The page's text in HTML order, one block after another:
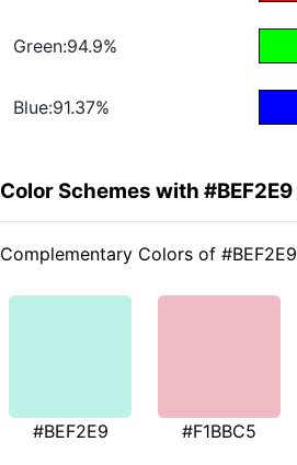
Green:94.9%
Blue:91.37%
Color Schemes with #BEF2E9
Complementary Colors of #BEF2E9
#BEF2E9 #F1BBC5